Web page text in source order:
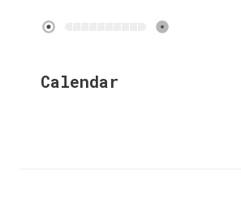
Calendar